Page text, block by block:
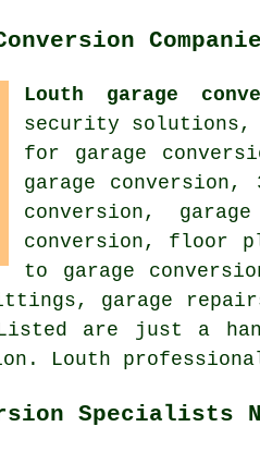
Louth garage
security solutions,
for garage
garage
conversion,
conversion, floor
to garage
garage
are just a
Louth
Specialists